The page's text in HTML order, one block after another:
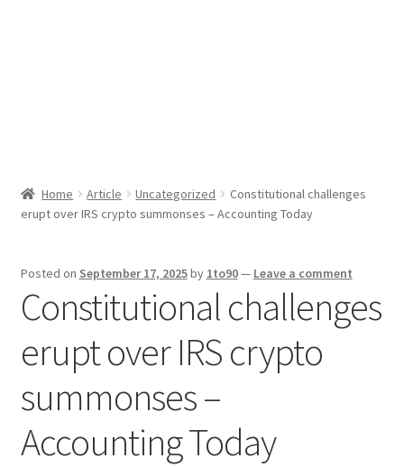
Home Article Uncategorized
Constitutional challenges
erupt over IRS crypto summonses – Accounting Today
Posted on September 17, 2025by 1to90— Leave a comment
Constitutional challenges
erupt over IRS crypto
summonses –
Accounting Today